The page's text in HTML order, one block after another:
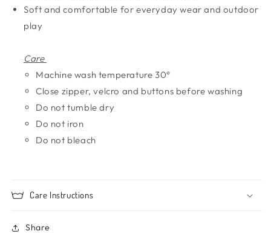
Soft and comfortable for everyday wear and outdoor
play
Care
Machine wash temperature 30°
Close zipper, velcro and buttons before washing
Do not tumble dry
Do not iron
Do not bleach
Care Instructions
Share